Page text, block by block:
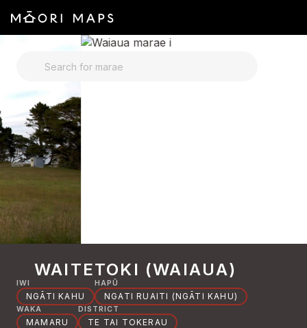
WAITETOKI (WAIAUA)
IWI
NGĀTI KAHU
HAPŪ
NGATI RUAITI (NGĀTI KAHU)
WAKA
MAMARU
DISTRICT
TE TAI TOKERAU